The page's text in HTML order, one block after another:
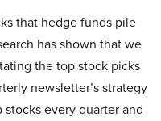
that hedge funds pile
has shown that we
the top stock picks
newsletter’s strategy
stocks every quarter and